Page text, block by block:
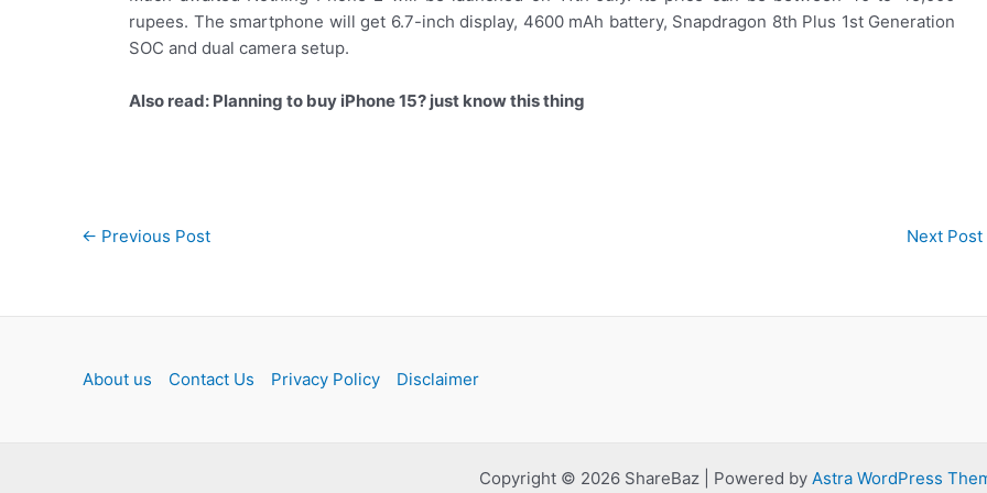
rupees. The smartphone will get 6.7-inch display, 4600 mAh battery, Snapdragon 8th Plus 1st Generation
SOC and dual camera setup.
Also read: Planning to buy iPhone 15? just know this thing
Post
← Previous Post Next Post
About us Contact Us Privacy Policy Disclaimer
Copyright © 2026 ShareBaz | Powered by Astra WordPress